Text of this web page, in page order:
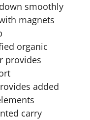
smoothly
magnets
organic
provides
added
carry